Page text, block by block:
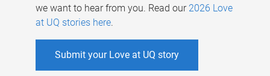
we want to hear from you. Read our 2026 Love
at UQ stories here.
Submit your Love at UQ story